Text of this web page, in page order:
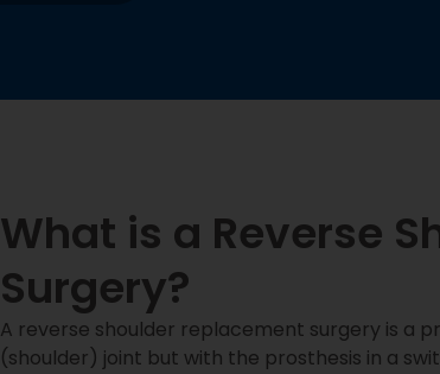
What is a Reverse
Surgery?
A reverse shoulder replacement surgery is a
(shoulder) joint but with the prosthesis in a